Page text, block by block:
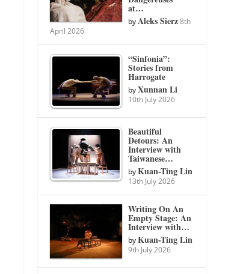
at…
byAleks Sierz 8th
April 2026
“Sinfonia”:
Stories from
Harrogate
byXunnan Li
10th July 2026
Beautiful
Detours: An
Interview with
Taiwanese…
byKuan-Ting Lin
13th July 2026
Writing On An
Empty Stage: An
Interview with…
byKuan-Ting Lin
9th July 2026